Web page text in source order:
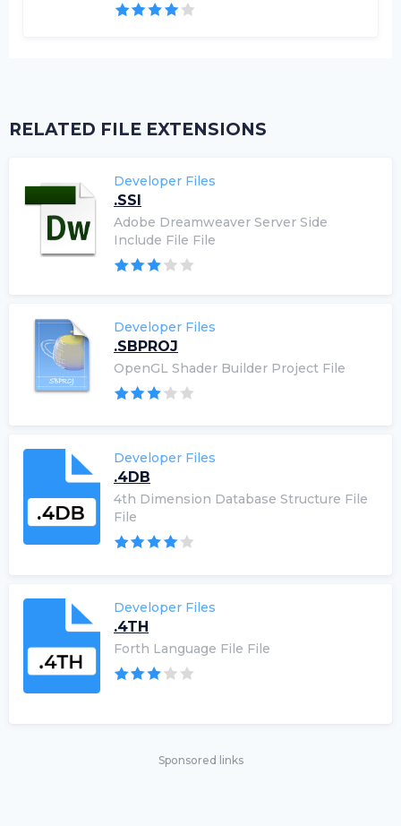
RELATED FILE EXTENSIONS
Developer Files
.SSI
Adobe Dreamweaver Server Side
Include File File
Developer Files
.SBPROJ
OpenGL Shader Builder Project File
Developer Files
.4DB
4th Dimension Database Structure File
File
Developer Files
.4TH
Forth Language File File
Sponsored links